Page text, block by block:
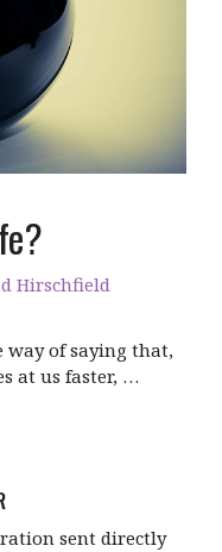
Hirschfield
way of saying that,
at us faster, …
sent directly